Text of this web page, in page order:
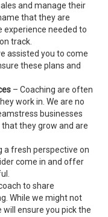
and manage their
that they are
experience needed to
track.
assisted you to come
these plans and
– Coaching are often
work in. We are no
businesses
they grow and are
a fresh perspective on
come in and offer
to share
While we might not
ensure you pick the